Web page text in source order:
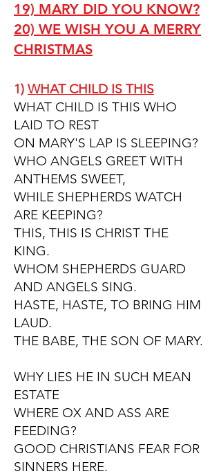
19) MARY DID YOU KNOW?
20) WE WISH YOU A MERRY
CHRISTMAS
1) WHAT CHILD IS THIS
WHAT CHILD IS THIS WHO
LAID TO REST
ON MARY'S LAP IS SLEEPING?
WHO ANGELS GREET WITH
ANTHEMS SWEET,
WHILE SHEPHERDS WATCH
ARE KEEPING?
THIS, THIS IS CHRIST THE
KING.
WHOM SHEPHERDS GUARD
AND ANGELS SING.
HASTE, HASTE, TO BRING HIM
LAUD.
THE BABE, THE SON OF MARY.
WHY LIES HE IN SUCH MEAN
ESTATE
WHERE OX AND ASS ARE
FEEDING?
GOOD CHRISTIANS FEAR FOR
SINNERS HERE.